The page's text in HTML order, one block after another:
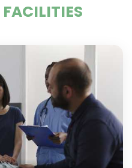
FACILITIES